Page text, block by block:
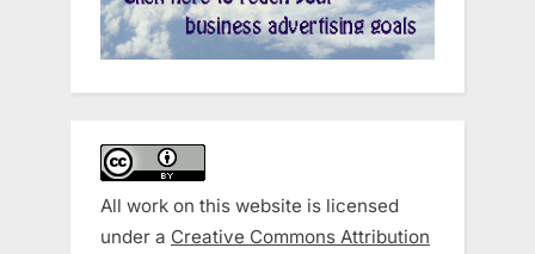
All work on this website is licensed
under a Creative Commons Attribution